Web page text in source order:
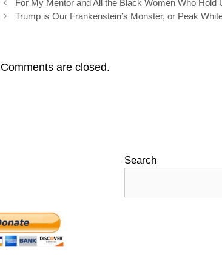
t
Post
navigation
For My Mentor and All the Black Women Who Hold
Trump is Our Frankenstein’s Monster, or Peak
Comments are closed.
Search